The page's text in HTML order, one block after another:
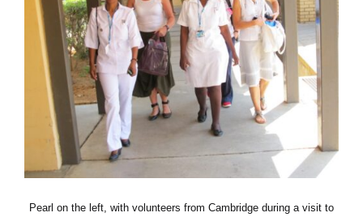
Pearl on the left, with volunteers from Cambridge during a visit to